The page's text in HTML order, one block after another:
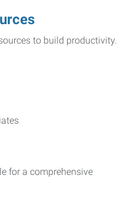
to build productivity.
for a comprehensive